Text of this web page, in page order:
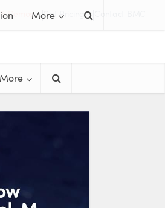
More
Demos Get Pricing
More